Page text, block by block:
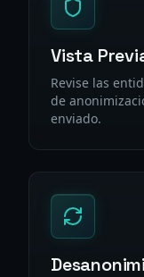
Vista
Revise las
de
enviado.